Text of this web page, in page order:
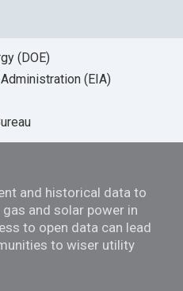
(DOE)
(EIA)
and historical data to
and solar power in
to open data can lead
to wiser utility